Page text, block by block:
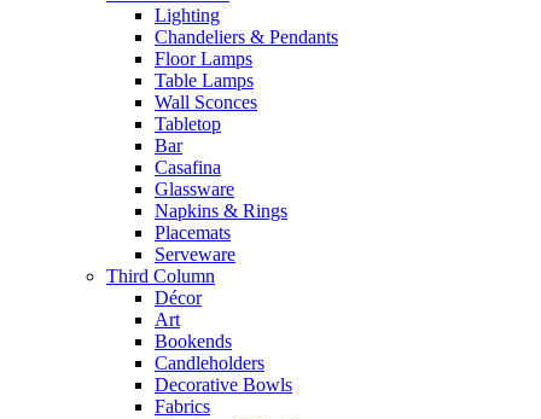
Lighting
Chandeliers & Pendants
Floor Lamps
Table Lamps
Wall Sconces
Tabletop
Bar
Casafina
Glassware
Napkins & Rings
Placemats
Serveware
Third Column
Décor
Art
Bookends
Candleholders
Decorative Bowls
Fabrics